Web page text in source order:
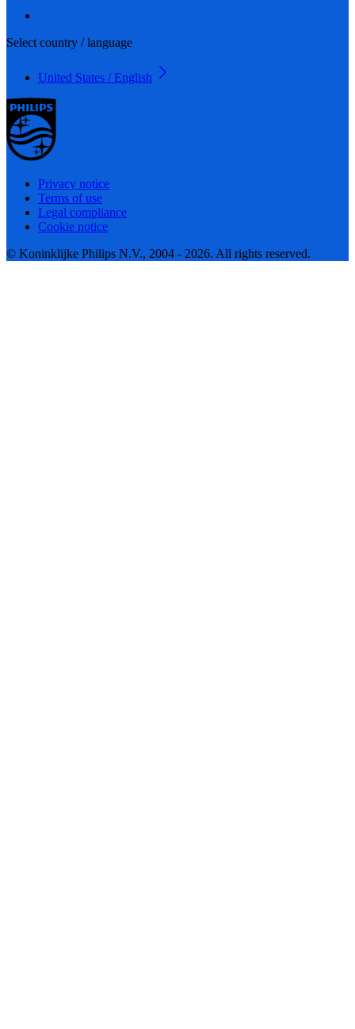
Select country / language
United States / English
Privacy notice
Terms of use
Legal compliance
Cookie notice
© Koninklijke Philips N.V., 2004 - 2026. All rights reserved.